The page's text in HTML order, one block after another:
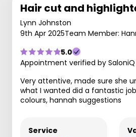
Hair cut and
Lynn Johnston
9th Apr 2025Team Member:
5.0
Appointment verified by
Very attentive, made sure she
what I wanted did a fantastic
colours, hannah suggestions
Service